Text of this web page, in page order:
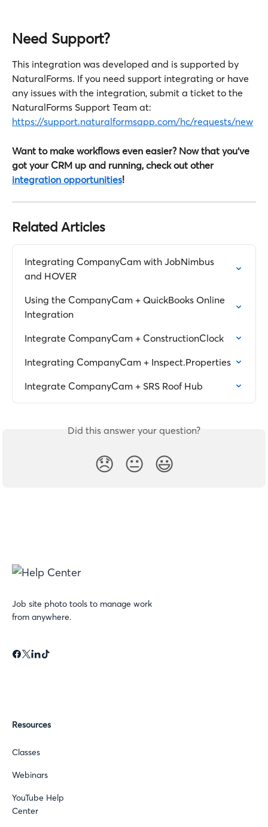
Need Support?
This integration was developed and is supported by
NaturalForms. If you need support integrating or have
any issues with the integration, submit a ticket to the
NaturalForms Support Team at:
https://support.naturalformsapp.com/hc/requests/new
Want to make workflows even easier? Now that you've
got your CRM up and running, check out other
integration opportunities!
Related Articles
Integrating CompanyCam with JobNimbus
and HOVER
Using the CompanyCam + QuickBooks Online
Integration
Integrate CompanyCam + ConstructionClock
Integrating CompanyCam + Inspect.Properties
Integrate CompanyCam + SRS Roof Hub
Did this answer your question?
😞 😐 😃
Job site photo tools to manage work
from anywhere.
Resources
Classes
Webinars
YouTube Help
Center